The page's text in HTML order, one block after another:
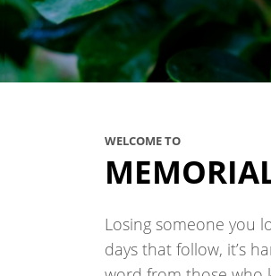
WELCOME TO
Losing someone you
days that follow, it’s